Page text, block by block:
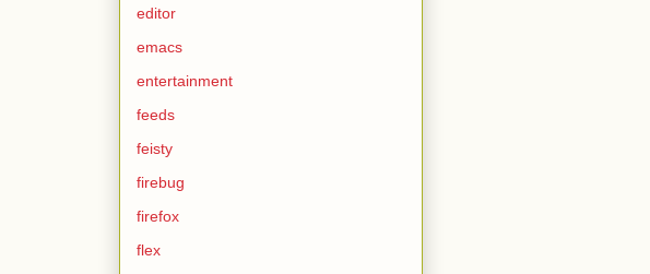
editor
emacs
entertainment
feeds
feisty
firebug
firefox
flex